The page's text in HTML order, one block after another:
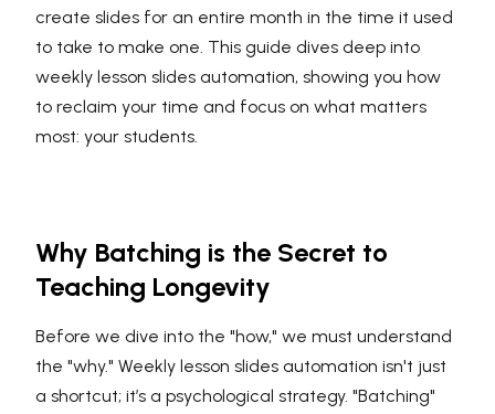
create slides for an entire month in the time it used
to take to make one. This guide dives deep into
weekly lesson slides automation, showing you how
to reclaim your time and focus on what matters
most: your students.
Why Batching is the Secret to
Teaching Longevity
Before we dive into the "how," we must understand
the "why." Weekly lesson slides automation isn't just
a shortcut; it’s a psychological strategy. "Batching"